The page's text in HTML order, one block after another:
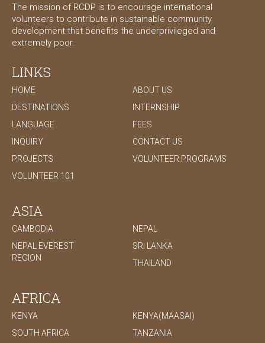
The mission of RCDP is to encourage international
volunteers to contribute in sustainable community
development that benefits the underprivileged and
extremely poor.
LINKS
HOME
ABOUT US
DESTINATIONS
INTERNSHIP
LANGUAGE
FEES
INQUIRY
CONTACT US
PROJECTS
VOLUNTEER PROGRAMS
VOLUNTEER 101
ASIA
CAMBODIA
NEPAL
NEPAL EVEREST
REGION
SRI LANKA
THAILAND
AFRICA
KENYA
KENYA(MAASAI)
SOUTH AFRICA
TANZANIA